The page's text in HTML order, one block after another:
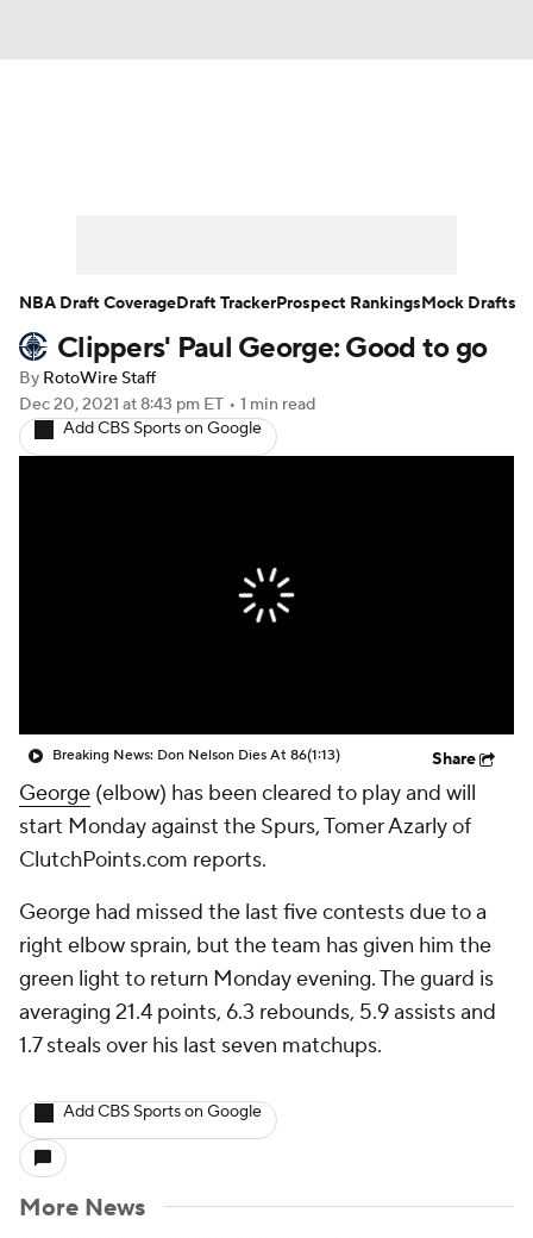
Player News Player Search
Injury Report
Clippers' Paul George: Good to go
By RotoWire Staff
Dec 20, 2021 at 8:43 pm ET • 1 min read
Add CBS Sports on Google
Breaking News: Don Nelson Dies At 86(1:13) Share
George (elbow) has been cleared to play and will
start Monday against the Spurs, Tomer Azarly of
ClutchPoints.com reports.
George had missed the last five contests due to a
right elbow sprain, but the team has given him the
green light to return Monday evening. The guard is
averaging 21.4 points, 6.3 rebounds, 5.9 assists and
1.7 steals over his last seven matchups.
Add CBS Sports on Google
More News
NBA Draft CoverageDraft TrackerProspect RankingsMock Drafts